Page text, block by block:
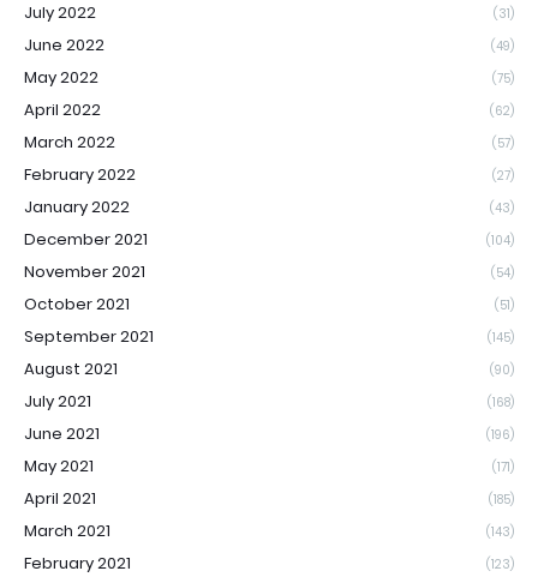
July 2022 (31)
June 2022 (49)
May 2022 (75)
April 2022 (62)
March 2022 (57)
February 2022 (27)
January 2022 (43)
December 2021 (104)
November 2021 (54)
October 2021 (51)
September 2021 (145)
August 2021 (90)
July 2021 (168)
June 2021 (196)
May 2021 (171)
April 2021 (185)
March 2021 (143)
February 2021 (123)